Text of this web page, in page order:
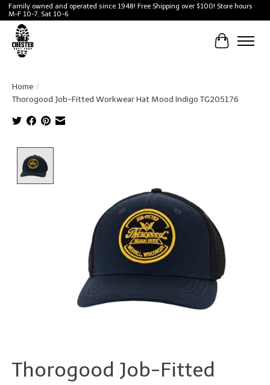
Family owned and operated since 1948! Free Shipping over $100! Store hours
M-F 10-7, Sat 10-6
Cart
Home /
Thorogood Job-Fitted Workwear Hat Mood Indigo TG205176
Thorogood Job-Fitted